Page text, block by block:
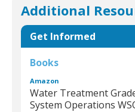
Additional
Get Informed
Books
Amazon
Water Treatment
System Operations